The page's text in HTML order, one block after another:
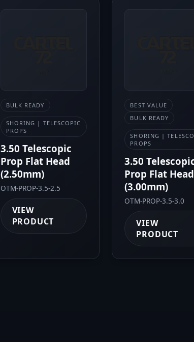
BULK READY
SHORING | TELESCOPIC
PROPS
3.50 Telescopic
Prop Flat Head
(2.50mm)
OTM-PROP-3.5-2.5
VIEW
PRODUCT
BEST VALUE
BULK READY
SHORING |
PROPS
3.50
Prop Flat Head
(3.00mm)
OTM-PROP-3.5-3.0
VIEW
PRODUCT